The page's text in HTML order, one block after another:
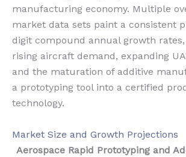
manufacturing economy. Multiple
market data sets paint a consistent
digit compound annual growth
rising aircraft demand, expanding
and the maturation of additive
a prototyping tool into a certified
technology.
Market Size and Growth Projections
Aerospace Rapid Prototyping and